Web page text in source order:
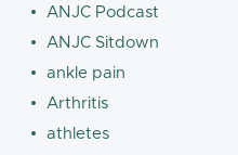
ANJC Podcast
ANJC Sitdown
ankle pain
Arthritis
athletes